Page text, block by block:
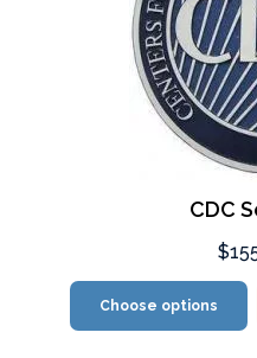
CDC
Choose options